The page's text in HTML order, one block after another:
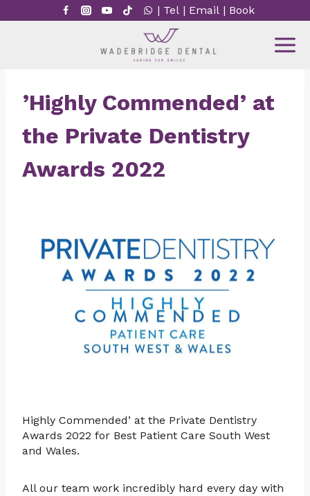
to
| Tel| Email| Book
’Highly Commended’ at
the Private Dentistry
Awards 2022
Highly Commended’ at the Private Dentistry
Awards 2022 for Best Patient Care South West
and Wales.
All our team work incredibly hard every day with